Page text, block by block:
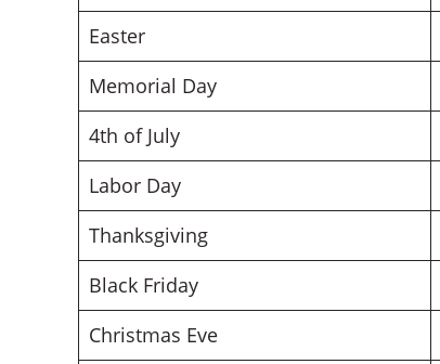
Easter
Memorial Day
4th of July
Labor Day
Thanksgiving
Black Friday
Christmas Eve